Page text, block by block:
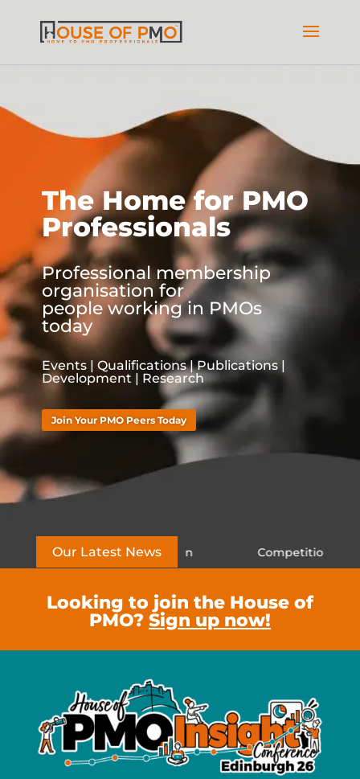
The Home for PMO
Professionals
Professional membership
organisation for
people working in PMOs
today
Events | Qualifications | Publications |
Development | Research
Join Your PMO Peers Today
Our Latest News
to London Competition Closed – Win a PMO
Looking to join the House of
PMO? Sign up now!